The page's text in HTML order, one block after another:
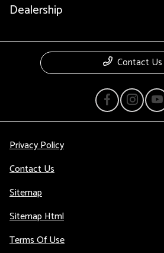
Dealership
Contact Us
Privacy Policy
Contact Us
Sitemap
Sitemap Html
Terms Of Use